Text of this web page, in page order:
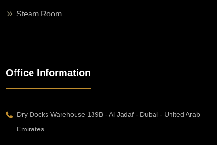
Steam Room
Office Information
Dry Docks Warehouse 139B - Al Jadaf - Dubai - United Arab
Emirates